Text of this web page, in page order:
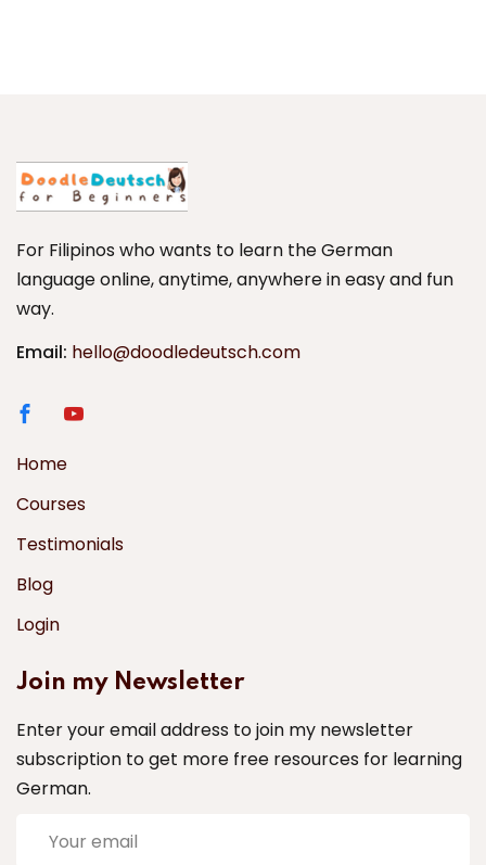
For Filipinos who wants to learn the German
language online, anytime, anywhere in easy and fun
way.
Email: hello@doodledeutsch.com
Home
Courses
Testimonials
Blog
Login
Join my Newsletter
Enter your email address to join my newsletter
subscription to get more free resources for learning
German.